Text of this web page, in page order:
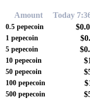
Amount Today
0.5 pepecoin
1 pepecoin
5 pepecoin
10 pepecoin
50 pepecoin
100 pepecoin
500 pepecoin